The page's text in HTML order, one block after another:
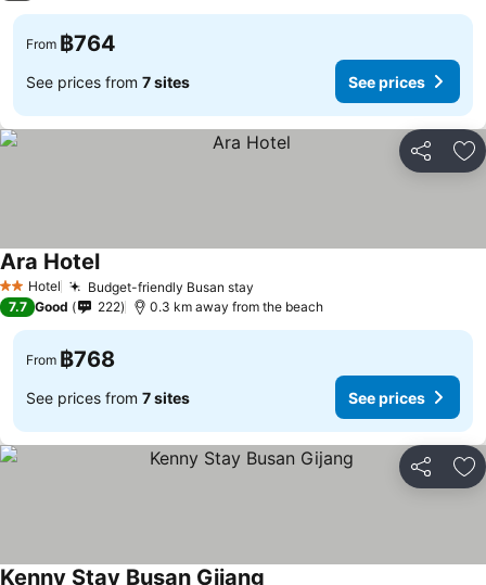
From ฿764
See prices from 7 sites See prices
Share
2 StarsHotel Budget-friendly Busan stay
Ara HotelSee prices
7.7 Good 222 0.3 km away from the beach
From ฿768
See prices from 7 sites See prices
Share
Kenny Stay Busan Gijang